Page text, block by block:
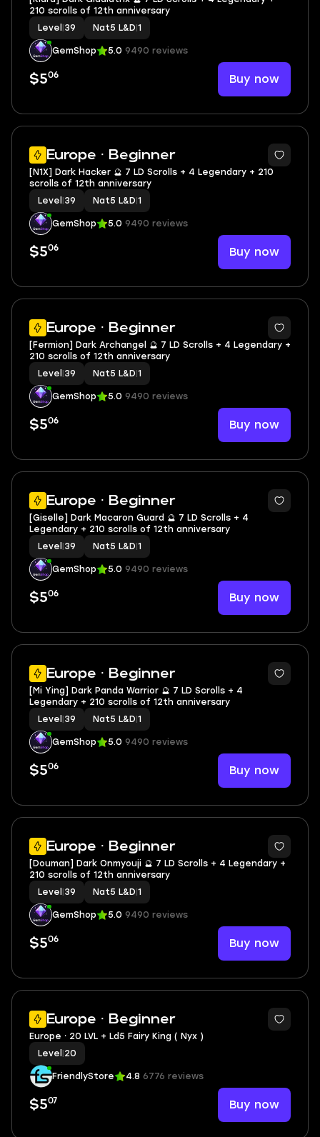
210 scrolls of 12th anniversary
Level 39 Nat5 L&D 1
GemShop 5.0 9490 reviews
$506 Buy now
Europe · Beginner
2
[N1X] Dark Hacker 🔮 7 LD Scrolls + 4 Legendary + 210
scrolls of 12th anniversary
Level 39 Nat5 L&D 1
GemShop 5.0 9490 reviews
$506 Buy now
Europe · Beginner
2
[Fermion] Dark Archangel 🔮 7 LD Scrolls + 4 Legendary +
210 scrolls of 12th anniversary
Level 39 Nat5 L&D 1
GemShop 5.0 9490 reviews
$506 Buy now
Europe · Beginner
2
[Giselle] Dark Macaron Guard 🔮 7 LD Scrolls + 4
Legendary + 210 scrolls of 12th anniversary
Level 39 Nat5 L&D 1
GemShop 5.0 9490 reviews
$506 Buy now
Europe · Beginner
2
[Mi Ying] Dark Panda Warrior 🔮 7 LD Scrolls + 4
Legendary + 210 scrolls of 12th anniversary
Level 39 Nat5 L&D 1
GemShop 5.0 9490 reviews
$506 Buy now
Europe · Beginner
2
[Douman] Dark Onmyouji 🔮 7 LD Scrolls + 4 Legendary +
210 scrolls of 12th anniversary
Level 39 Nat5 L&D 1
GemShop 5.0 9490 reviews
$506 Buy now
Europe · Beginner
3
Europe ⸱ 20 LVL + Ld5 Fairy King ( Nyx )
Level 20
FriendlyStore 4.8 6776 reviews
$507 Buy now